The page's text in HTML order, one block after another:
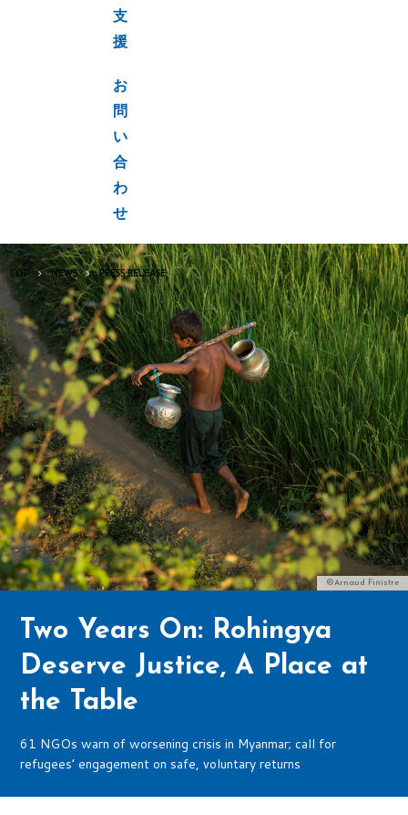
支
援
お
問
い
合
わ
せ
TOP NEWS PRESS RELEASE
©Arnaud Finistre
Two Years On: Rohingya
Deserve Justice, A Place at
the Table
61 NGOs warn of worsening crisis in Myanmar; call for
refugees’ engagement on safe, voluntary returns